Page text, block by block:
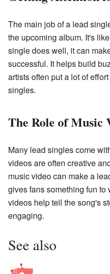
The main job of a lead
the upcoming album. It's
single does well, it can
successful. It helps build
artists often put a lot of
singles.
The Role of Music
Many lead singles come
videos are often creative
music video can make a
gives fans something fun
videos help tell the song's
engaging.
See also